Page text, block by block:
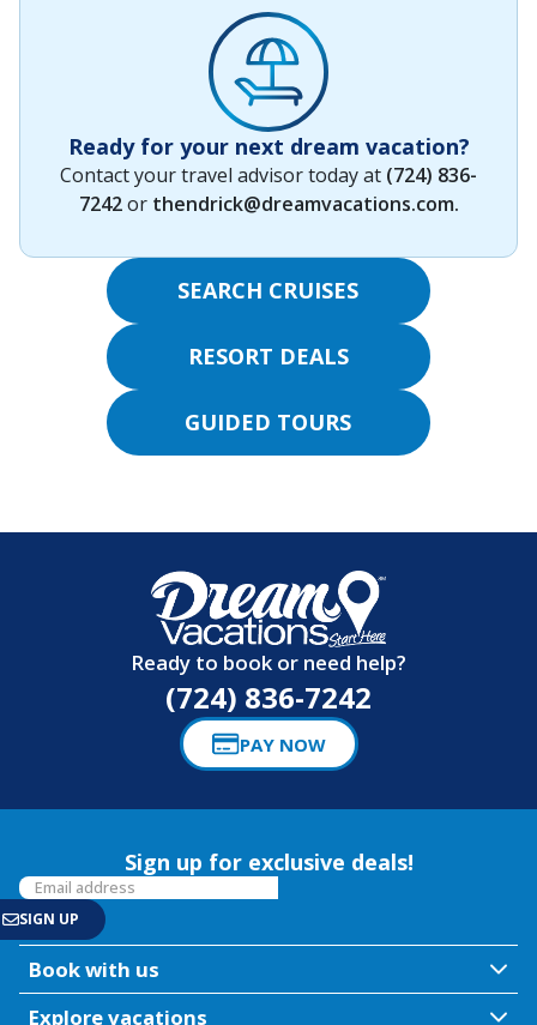
Ready for your next dream vacation?
Contact your travel advisor today at (724) 836-
7242or thendrick@dreamvacations.com.
SEARCH CRUISES
RESORT DEALS
GUIDED TOURS
Ready to book or need help?
(724) 836-7242
PAY NOW
Sign up for exclusive deals!
Book with us
Explore vacations